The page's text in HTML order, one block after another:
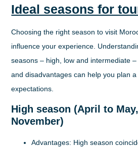
Ideal seasons for
Choosing the right season to visit
influence your experience.
seasons – high, low and intermediate
and disadvantages can help you plan
expectations.
High season (April to
November)
Advantages: High season